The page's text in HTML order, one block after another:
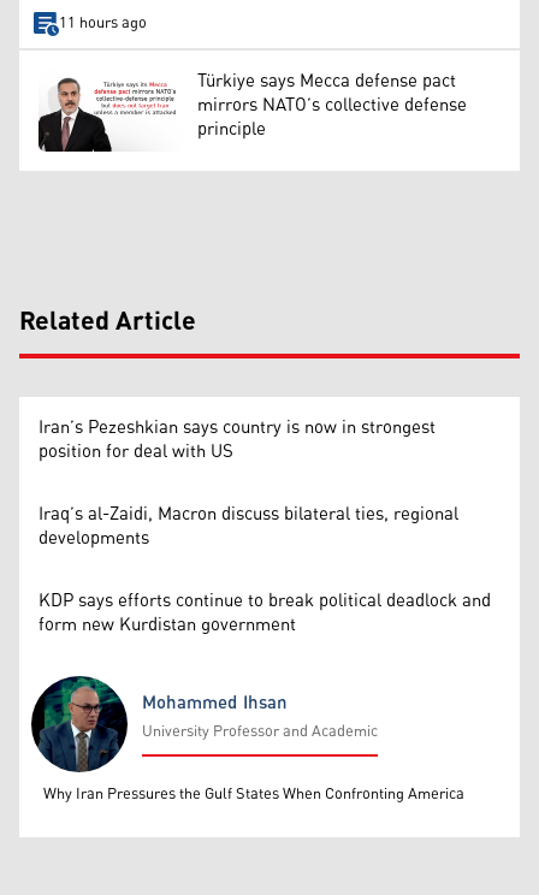
11 hours ago
Türkiye says Mecca defense pact
mirrors NATO’s collective defense
principle
Related Article
Iran’s Pezeshkian says country is now in strongest
position for deal with US
Iraq’s al-Zaidi, Macron discuss bilateral ties, regional
developments
KDP says efforts continue to break political deadlock and
form new Kurdistan government
Mohammed Ihsan
Mohammed Ihsan
University Professor and Academic
Why Iran Pressures the Gulf States When Confronting America